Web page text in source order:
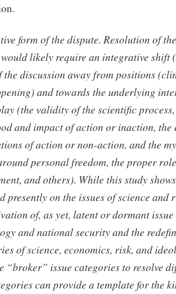
form of the dispute. Resolution of
would likely require an integrative shift
the discussion away from positions
and towards the underlying
(the validity of the scientific
and impact of action or inaction, the
of action ornon-action, and the
personal freedom, the proper
and others). While this study
presently on the issues of science and
of, as yet, latent or dormant
and national security and the
of science, economics, risk, and
“broker” issue categories to resolve
can provide a template for the